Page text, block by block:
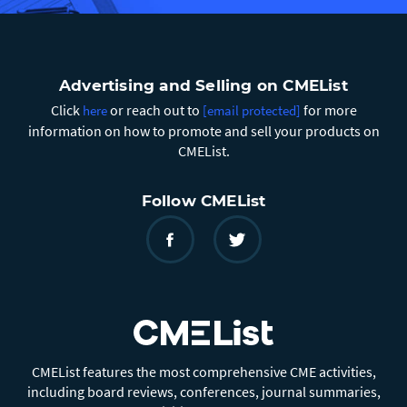
Advertising and Selling on CMEList
Click hereor reach out to [email protected] for more
information on how to promote and sell your products on
CMEList.
Follow CMEList
CMEList features the most comprehensive CME activities,
including board reviews, conferences, journal summaries,